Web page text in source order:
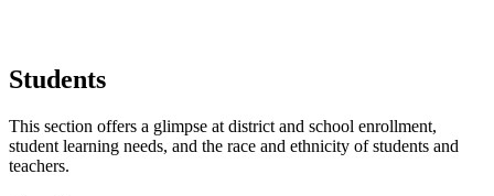
Students
This section offers a glimpse at district and school enrollment,
student learning needs, and the race and ethnicity of students and
teachers.